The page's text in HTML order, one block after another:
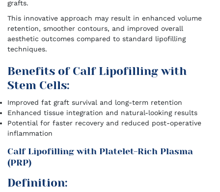
grafts.
This innovative approach may result in enhanced volume
retention, smoother contours, and improved overall
aesthetic outcomes compared to standard lipofilling
techniques.
Benefits of Calf Lipofilling with
Stem Cells:
Improved fat graft survival and long-term retention
Enhanced tissue integration and natural-looking results
Potential for faster recovery and reduced post-operative
inflammation
Calf Lipofilling with Platelet-Rich Plasma
(PRP)
Definition: